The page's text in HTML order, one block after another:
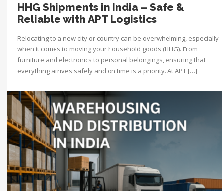
HHG Shipments in India – Safe &
Reliable with APT Logistics
Relocating to a new city or country can be overwhelming, especially
when it comes to moving your household goods (HHG). From
furniture and electronics to personal belongings, ensuring that
everything arrives safely and on time is a priority. At APT […]